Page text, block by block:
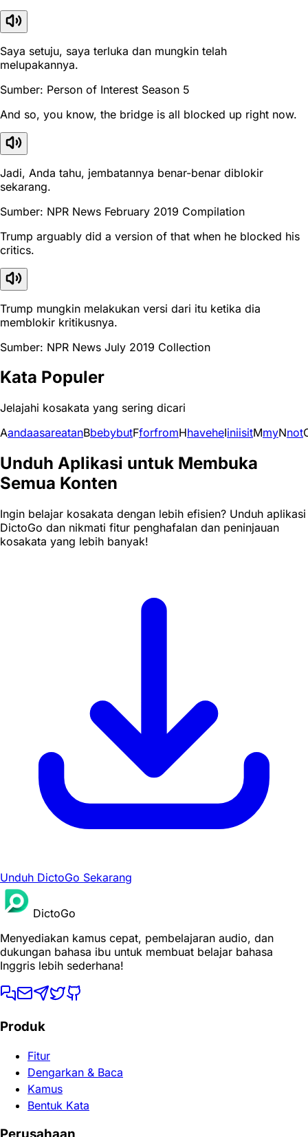
Saya setuju, saya terluka dan mungkin telah
melupakannya.
Sumber: Person of Interest Season 5
And so, you know, the bridge is all blocked up right now.
Jadi, Anda tahu, jembatannya benar-benar diblokir
sekarang.
Sumber: NPR News February 2019 Compilation
Trump arguably did a version of that when he blocked his
critics.
Trump mungkin melakukan versi dari itu ketika dia
memblokir kritikusnya.
Sumber: NPR News July 2019 Collection
Kata Populer
Jelajahi kosakata yang sering dicari
AandaasareatanBbebybutFforfromHhaveheIiniisitMmyNnot
Unduh Aplikasi untuk Membuka
Semua Konten
Ingin belajar kosakata dengan lebih efisien? Unduh aplikasi
DictoGo dan nikmati fitur penghafalan dan peninjauan
kosakata yang lebih banyak!
Unduh DictoGo Sekarang
DictoGo
Menyediakan kamus cepat, pembelajaran audio, dan
dukungan bahasa ibu untuk membuat belajar bahasa
Inggris lebih sederhana!
Produk
Fitur
Dengarkan & Baca
Kamus
Bentuk Kata